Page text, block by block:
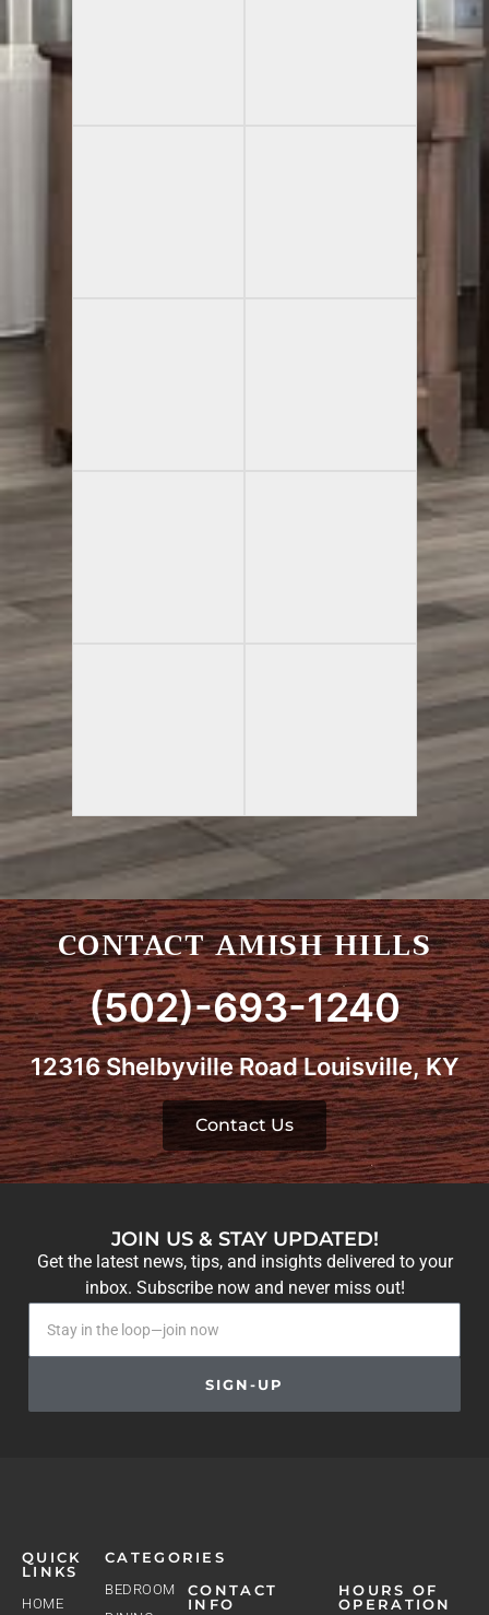
CONTACT AMISH HILLS
(502)-693-1240
12316 Shelbyville Road Louisville, KY
Contact Us
JOIN US & STAY UPDATED!
Get the latest news, tips, and insights delivered to your
inbox. Subscribe now and never miss out!
SIGN-UP
QUICK
LINKS
HOME
CATEGORIES
BEDROOM
CONTACT
INFO
HOURS OF
OPERATION